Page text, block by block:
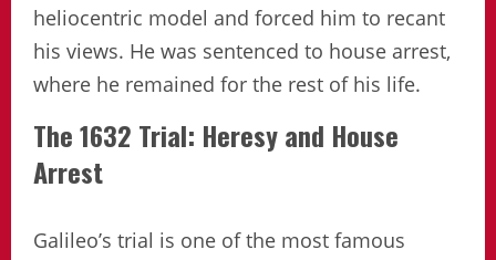
heliocentric model and forced him to recant
his views. He was sentenced to house arrest,
where he remained for the rest of his life.
The 1632 Trial: Heresy and House
Arrest
Galileo’s trial is one of the most famous